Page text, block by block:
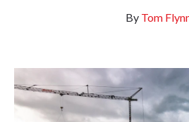
By Tom